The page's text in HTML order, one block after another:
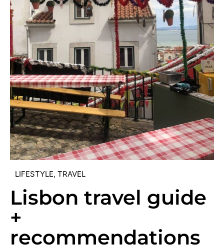
LIFESTYLE, TRAVEL
Lisbon travel guide
+
recommendations